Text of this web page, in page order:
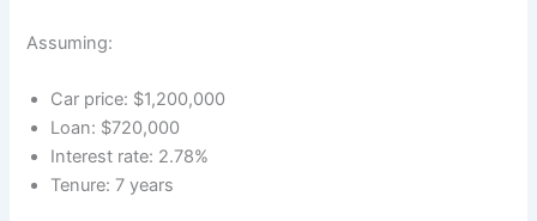
Assuming:
Car price: $1,200,000
Loan: $720,000
Interest rate: 2.78%
Tenure: 7 years